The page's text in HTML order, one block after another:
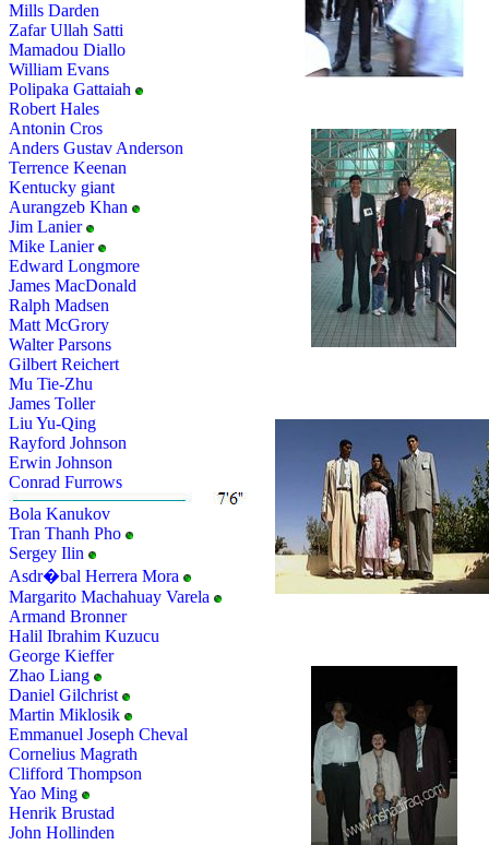
Mills Darden
Zafar Ullah Satti
Mamadou Diallo
William Evans
Polipaka Gattaiah
Robert Hales
Antonin Cros
Anders Gustav Anderson
Terrence Keenan
Kentucky giant
Aurangzeb Khan
Jim Lanier
Mike Lanier
Edward Longmore
James MacDonald
Ralph Madsen
Matt McGrory
Walter Parsons
Gilbert Reichert
Mu Tie-Zhu
James Toller
Liu Yu-Qing
Rayford Johnson
Erwin Johnson
Conrad Furrows
Bola Kanukov
Tran Thanh Pho
Sergey Ilin
Asdr�bal Herrera Mora
Margarito Machahuay Varela
Armand Bronner
Halil Ibrahim Kuzucu
George Kieffer
Zhao Liang
Daniel Gilchrist
Martin Miklosik
Emmanuel Joseph Cheval
Cornelius Magrath
Clifford Thompson
Yao Ming
Henrik Brustad
John Hollinden